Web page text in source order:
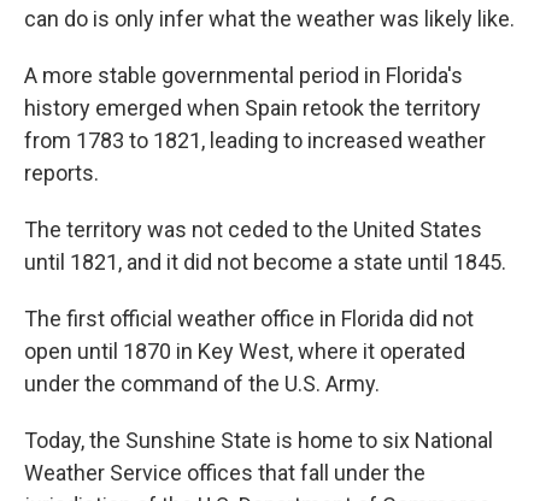
can do is only infer what the weather was likely like.
A more stable governmental period in Florida's
history emerged when Spain retook the territory
from 1783 to 1821, leading to increased weather
reports.
The territory was not ceded to the United States
until 1821, and it did not become a state until 1845.
The first official weather office in Florida did not
open until 1870 in Key West, where it operated
under the command of the U.S. Army.
Today, the Sunshine State is home to six National
Weather Service offices that fall under the